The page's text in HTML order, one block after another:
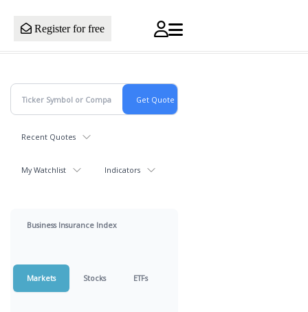
Register for free
Recent Quotes
My Watchlist Indicators
Business Insurance Index
Markets Stocks ETFs